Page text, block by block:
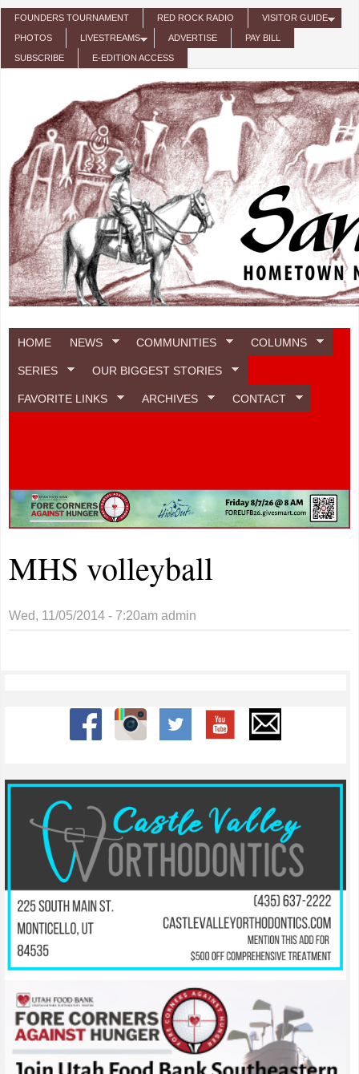
Skip to main content
FOUNDERS TOURNAMENT RED ROCK RADIO VISITOR GUIDE
PHOTOS LIVESTREAMS ADVERTISE PAY BILL
SUBSCRIBE E-EDITION ACCESS
HOME NEWS COMMUNITIES COLUMNS
SERIES OUR BIGGEST STORIES
FAVORITE LINKS ARCHIVES CONTACT
MHS volleyball
Wed, 11/05/2014 - 7:20am admin